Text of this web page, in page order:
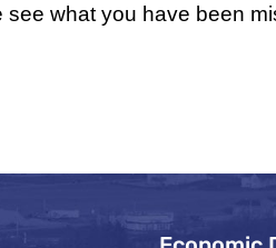
what you have been